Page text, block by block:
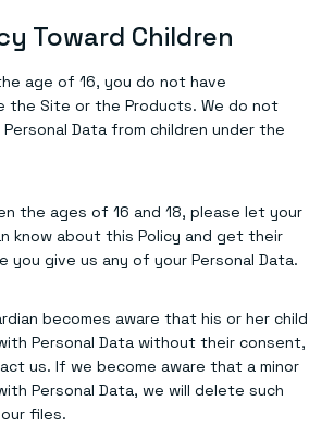
Toward Children
age of 16, you do not have
the Site or the Products. We do not
Data from children under the
the ages of 16 and 18, please let your
know about this Policy and get their
you give us any of your Personal Data.
becomes aware that his or her child
Personal Data without their consent,
us. If we become aware that a minor
Personal Data, we will delete such
files.